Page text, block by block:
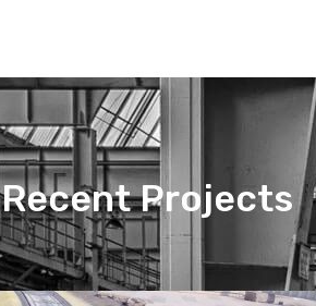
Recent Projects